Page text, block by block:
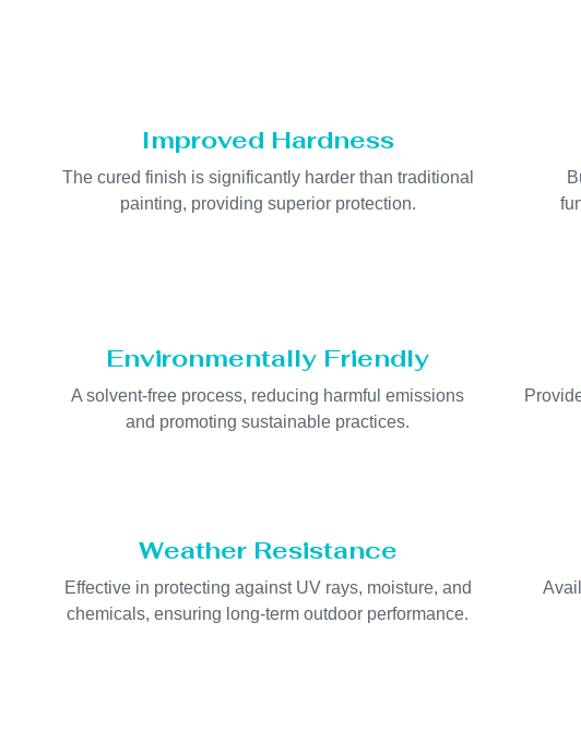
Improved Hardness
The cured finish is significantly harder than traditional
painting, providing superior protection.
Environmentally Friendly
A solvent-free process, reducing harmful emissions
and promoting sustainable practices.
Weather Resistance
Effective in protecting against UV rays, moisture, and
chemicals, ensuring long-term outdoor performance.